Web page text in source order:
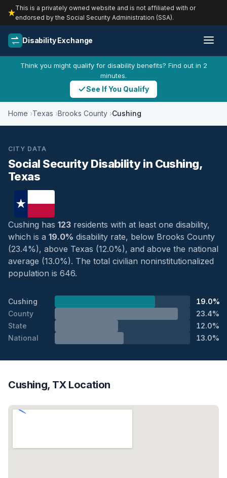
This is a privately owned website and is not affiliated with or
endorsed by the Social Security Administration (SSA).
Disability Exchange
Think you might qualify for disability benefits? Find out in 2
minutes.
See If You Qualify
Home Texas Brooks County Cushing
CITY DATA
Social Security Disability in Cushing,
Texas
Cushing has 123 residents with at least one disability,
which is a 19.0% disability rate, below Brooks County
(23.4%), above Texas (12.0%), and above the national
average (13.0%). The total civilian noninstitutionalized
population is 646.
Cushing
19.0%
County
23.4%
State
12.0%
National
13.0%
Cushing, TX Location